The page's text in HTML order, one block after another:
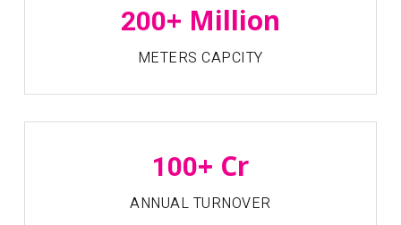
200+ Million
METERS CAPCITY
100+ Cr
ANNUAL TURNOVER